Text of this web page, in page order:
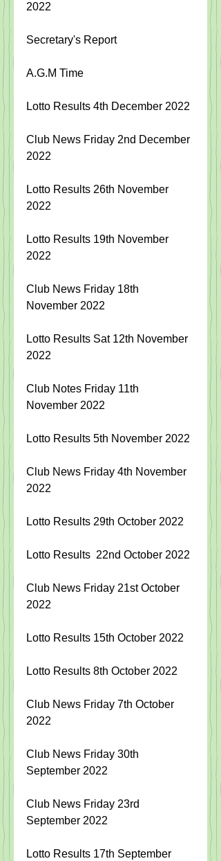
2022
Secretary's Report
A.G.M Time
Lotto Results 4th December 2022
Club News Friday 2nd December
2022
Lotto Results 26th November
2022
Lotto Results 19th November
2022
Club News Friday 18th
November 2022
Lotto Results Sat 12th November
2022
Club Notes Friday 11th
November 2022
Lotto Results 5th November 2022
Club News Friday 4th November
2022
Lotto Results 29th October 2022
Lotto Results  22nd October 2022
Club News Friday 21st October
2022
Lotto Results 15th October 2022
Lotto Results 8th October 2022
Club News Friday 7th October
2022
Club News Friday 30th
September 2022
Club News Friday 23rd
September 2022
Lotto Results 17th September